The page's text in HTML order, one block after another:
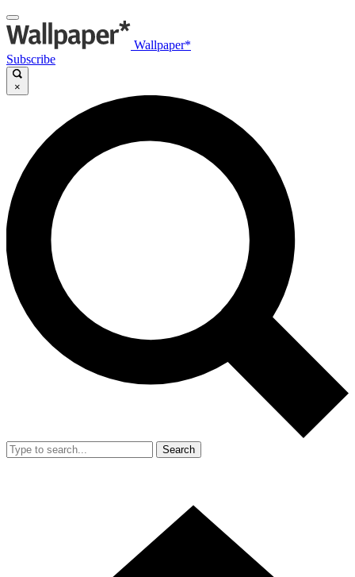
Wallpaper*
Subscribe
×
Search